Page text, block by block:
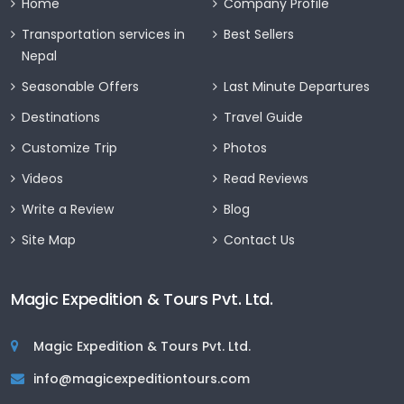
Home
Company Profile
Transportation services in
Nepal
Best Sellers
Seasonable Offers
Last Minute Departures
Destinations
Travel Guide
Customize Trip
Photos
Videos
Read Reviews
Write a Review
Blog
Site Map
Contact Us
Magic Expedition & Tours Pvt. Ltd.
Magic Expedition & Tours Pvt. Ltd.
info@magicexpeditiontours.com